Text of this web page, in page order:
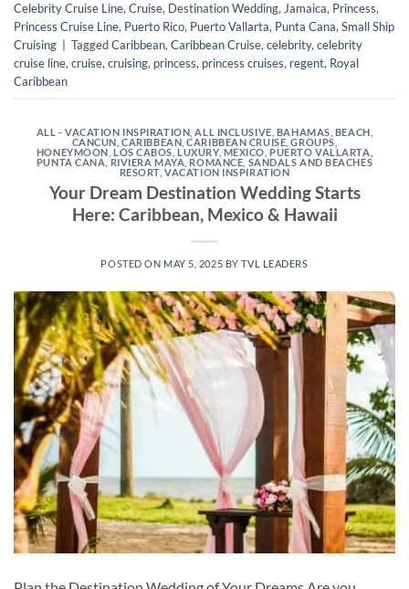
Celebrity Cruise Line, Cruise, Destination Wedding, Jamaica, Princess,
Princess Cruise Line, Puerto Rico, Puerto Vallarta, Punta Cana, Small Ship
Cruising
TaggedCaribbean, Caribbean Cruise, celebrity, celebrity
cruise line, cruise, cruising, princess, princess cruises, regent, Royal
Caribbean
ALL - VACATION INSPIRATION ,ALL INCLUSIVE BAHAMAS BEACH
CANCUN ,CARIBBEAN ,CARIBBEAN CRUISE ,GROUPS
HONEYMOON ,LOS CABOS ,LUXURY, MEXICO PUERTO VALLARTA
PUNTA CANA ,RIVIERA MAYA ROMANCE SANDALS AND BEACHES
RESORT ,VACATION INSPIRATION
Your Dream Destination Wedding Starts
Here: Caribbean, Mexico & Hawaii
POSTED ON MAY 5, 2025 BYTVL LEADERS